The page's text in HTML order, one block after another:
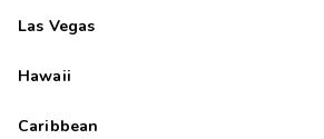
Las Vegas
Hawaii
Caribbean